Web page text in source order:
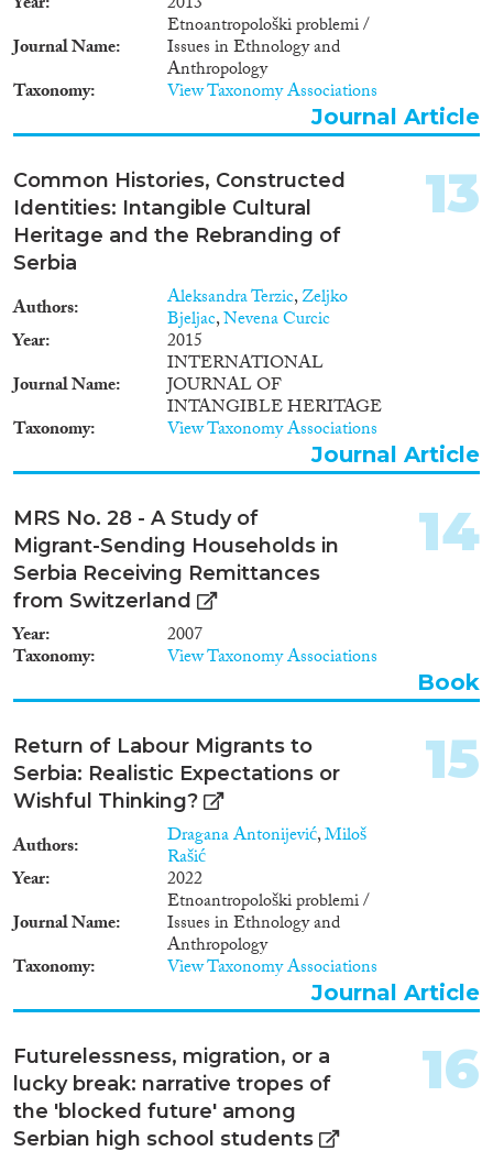
Journal Name
Etnoantropološki problemi /
Issues in Ethnology and
Anthropology
Taxonomy View Taxonomy Associations
Journal Article
Common Histories, Constructed
Identities: Intangible Cultural
Heritage and the Rebranding of
Serbia
Authors Aleksandra Terzic,Zeljko
Bjeljac,Nevena Curcic
Year
2015
Journal Name
INTERNATIONAL
JOURNAL OF
INTANGIBLE HERITAGE
Taxonomy View Taxonomy Associations
13
Journal Article
MRS No. 28 - A Study of
Migrant-Sending Households in
Serbia Receiving Remittances
from Switzerland
Year 2007
Taxonomy View Taxonomy Associations
14
Book
Return of Labour Migrants to
Serbia: Realistic Expectations or
Wishful Thinking?
Authors Dragana Antonijević,Miloš
Rašić
Year
2022
Journal Name
Etnoantropološki problemi /
Issues in Ethnology and
Anthropology
Taxonomy View Taxonomy Associations
15
Journal Article
Futurelessness, migration, or a
lucky break: narrative tropes of
the 'blocked future' among
Serbian high school students
16